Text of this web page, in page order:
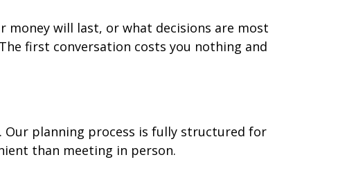
money will last, or what decisions are most
first conversation costs you nothing and
Our planning process is fully structured for
than meeting in person.